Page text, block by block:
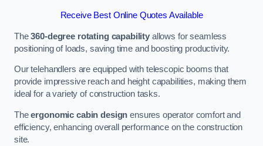
Receive Best Online Quotes Available
The360-degree rotating capability allows for seamless
positioning of loads, saving time and boosting productivity.
Our telehandlers are equipped with telescopic booms that
provide impressive reach and height capabilities, making them
ideal for a variety of construction tasks.
Theergonomic cabin design ensures operator comfort and
efficiency, enhancing overall performance on the construction
site.